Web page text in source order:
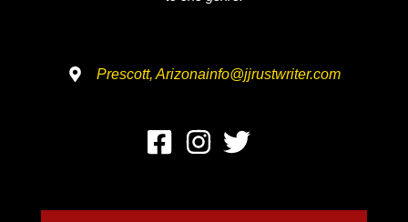
Prescott, Arizonainfo@jjrustwriter.com